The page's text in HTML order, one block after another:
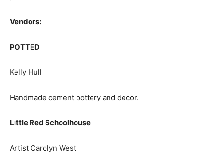
Vendors:
POTTED
Kelly Hull
Handmade cement pottery and decor.
Little Red Schoolhouse
Artist Carolyn West